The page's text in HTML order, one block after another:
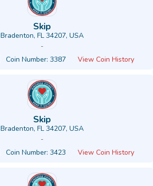
Skip
Bradenton, FL 34207, USA
-
Coin Number: 3387 View Coin History
Skip
Bradenton, FL 34207, USA
-
Coin Number: 3423 View Coin History